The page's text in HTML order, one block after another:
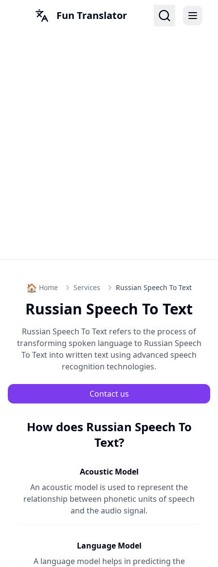
Fun Translator
🏠 Home Services Russian Speech To Text
Russian Speech To Text
Russian Speech To Text refers to the process of
transforming spoken language to Russian Speech
To Text into written text using advanced speech
recognition technologies.
Contact us
How does Russian Speech To
Text?
Acoustic Model
An acoustic model is used to represent the
relationship between phonetic units of speech
and the audio signal.
Language Model
A language model helps in predicting the